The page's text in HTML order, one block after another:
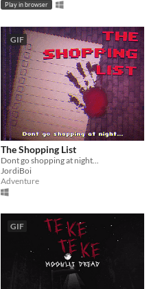
Play in browser
GIF
The Shopping List
Dont go shopping at night...
JordiBoi
Adventure
GIF